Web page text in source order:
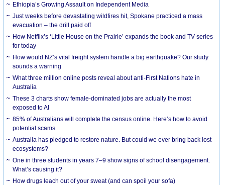
Ethiopia’s Growing Assault on Independent Media
Just weeks before devastating wildfires hit, Spokane practiced a mass
evacuation – the drill paid off
How Netflix’s ‘Little House on the Prairie’ expands the book and TV series
for today
How would NZ’s vital freight system handle a big earthquake? Our study
sounds a warning
What three million online posts reveal about anti-First Nations hate in
Australia
These 3 charts show female-dominated jobs are actually the most
exposed to AI
85% of Australians will complete the census online. Here’s how to avoid
potential scams
Australia has pledged to restore nature. But could we ever bring back lost
ecosystems?
One in three students in years 7–9 show signs of school disengagement.
What’s causing it?
How drugs leach out of your sweat (and can spoil your sofa)